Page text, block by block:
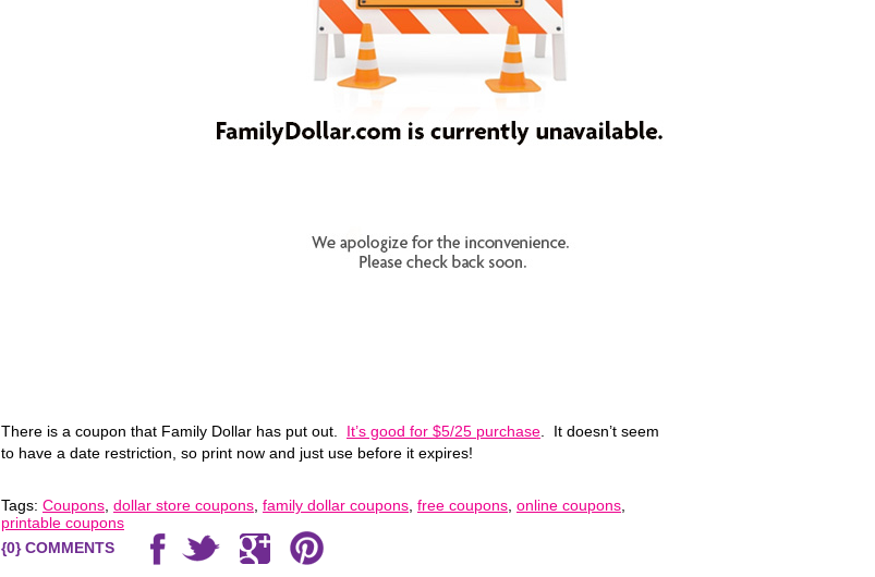
There is a coupon that Family Dollar has put out. It’s good for $5/25 purchase . It doesn’t seem
to have a date restriction, so print now and just use before it expires!
Tags: Coupons dollar store coupons family dollar coupons free coupons online coupons
printable coupons
{0} COMMENTS